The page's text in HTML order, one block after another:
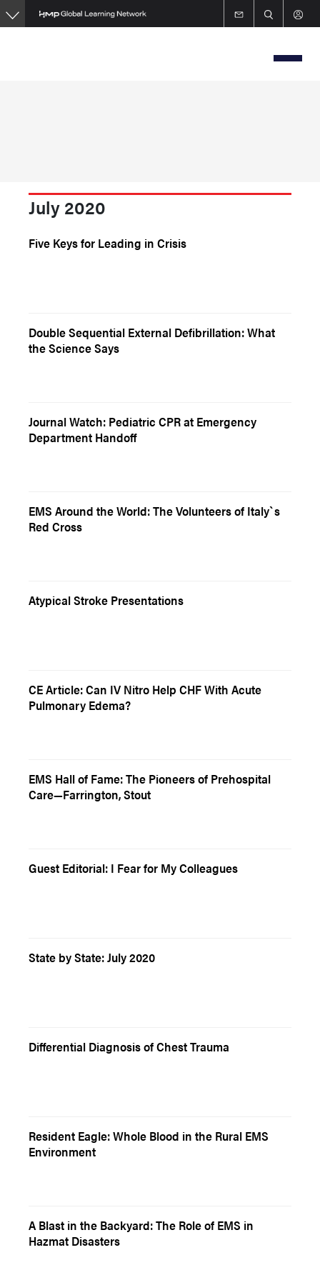
Skip
to
July 2020
Five Keys for Leading in Crisis
Double Sequential External Defibrillation: What
the Science Says
Journal Watch: Pediatric CPR at Emergency
Department Handoff
EMS Around the World: The Volunteers of Italy`s
Red Cross
Atypical Stroke Presentations
CE Article: Can IV Nitro Help CHF With Acute
Pulmonary Edema?
EMS Hall of Fame: The Pioneers of Prehospital
Care—Farrington, Stout
Guest Editorial: I Fear for My Colleagues
State by State: July 2020
Differential Diagnosis of Chest Trauma
Resident Eagle: Whole Blood in the Rural EMS
Environment
A Blast in the Backyard: The Role of EMS in
Hazmat Disasters